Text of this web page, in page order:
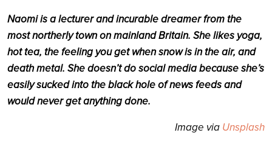
Naomi is a lecturer and incurable dreamer from the
most northerly town on mainland Britain. She likes yoga,
hot tea, the feeling you get when snow is in the air, and
death metal. She doesn’t do social media because she’s
easily sucked into the black hole of news feeds and
would never get anything done.
Image via Unsplash